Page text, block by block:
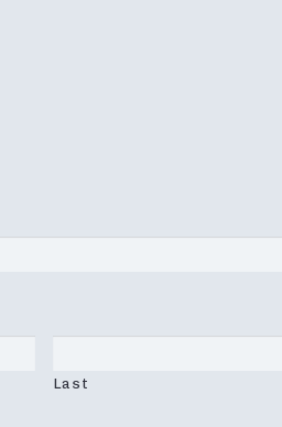
Last